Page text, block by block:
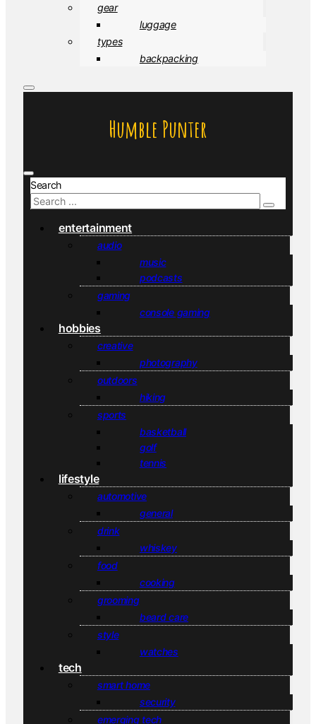
gear
luggage
types
backpacking
Humble Punter
Search
entertainment
audio
music
podcasts
gaming
console gaming
hobbies
creative
photography
outdoors
hiking
sports
basketball
golf
tennis
lifestyle
automotive
general
drink
whiskey
food
cooking
grooming
beard care
style
watches
tech
smart home
security
emerging tech